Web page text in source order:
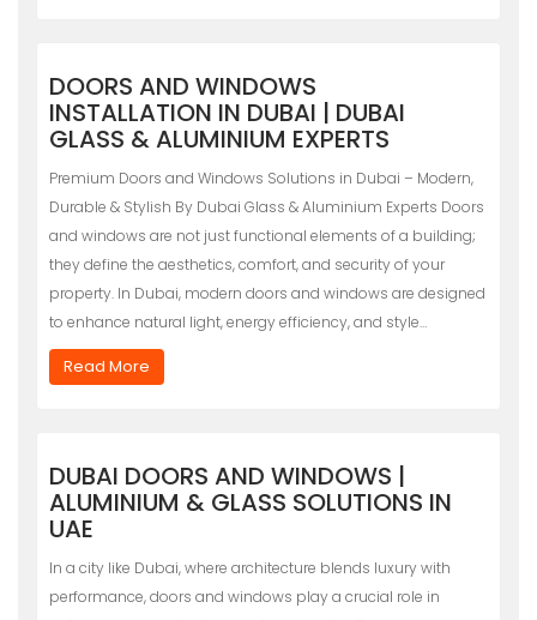
DOORS AND WINDOWS
INSTALLATION IN DUBAI | DUBAI
GLASS & ALUMINIUM EXPERTS
Premium Doors and Windows Solutions in Dubai – Modern,
Durable & Stylish By Dubai Glass & Aluminium Experts Doors
and windows are not just functional elements of a building;
they define the aesthetics, comfort, and security of your
property. In Dubai, modern doors and windows are designed
to enhance natural light, energy efficiency, and style…
Read More
DUBAI DOORS AND WINDOWS |
ALUMINIUM & GLASS SOLUTIONS IN
UAE
In a city like Dubai, where architecture blends luxury with
performance, doors and windows play a crucial role in